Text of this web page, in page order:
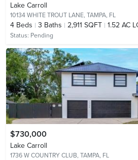
Lake Carroll
10134 WHITE TROUT LANE, TAMPA, FL
4 Beds 3 Baths 2,911 SQFT 1.52 AC
Status: Pending
$730,000
Lake Carroll
1736 W COUNTRY CLUB, TAMPA, FL